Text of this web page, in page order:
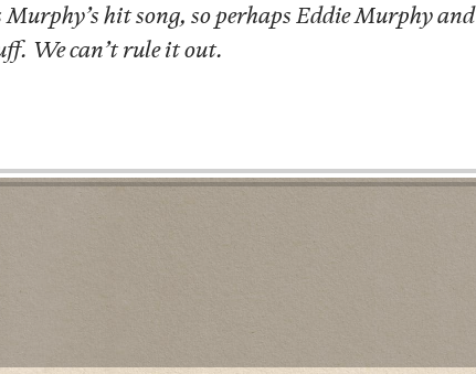
Murphy’s hit song, so perhaps Eddie Murphy and
We can’t rule it out.